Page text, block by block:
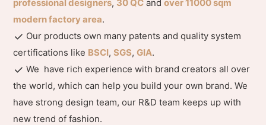
professional designers, 30 QC andover 11000 sqm
modern factory area.
Our products own many patents and quality system
certifications like BSCI,SGS,GIA.
We have rich experience with brand creators all over
the world, which can help you build your own brand. We
have strong design team, our R&D team keeps up with
new trend of fashion.